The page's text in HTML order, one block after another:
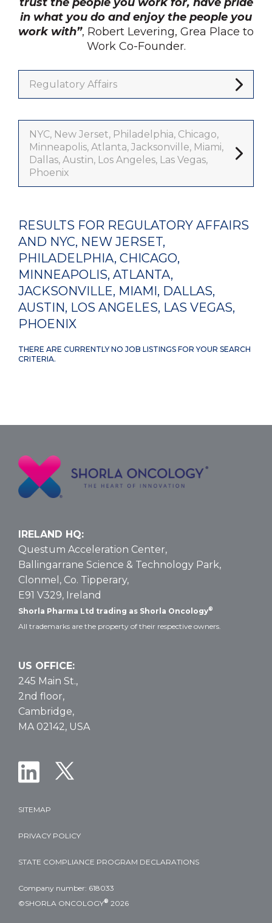
in what you do and enjoy the people you
work with”, Robert Levering, Grea Place to
Work Co-Founder.
Regulatory Affairs
NYC, New Jerset, Philadelphia, Chicago,
Minneapolis, Atlanta, Jacksonville, Miami,
Dallas, Austin, Los Angeles, Las Vegas,
Phoenix
RESULTS FOR REGULATORY AFFAIRS
AND NYC, NEW JERSET,
PHILADELPHIA, CHICAGO,
MINNEAPOLIS, ATLANTA,
JACKSONVILLE, MIAMI, DALLAS,
AUSTIN, LOS ANGELES, LAS VEGAS,
PHOENIX
THERE ARE CURRENTLY NO JOB LISTINGS FOR YOUR SEARCH
CRITERIA.
IRELAND HQ:
Questum Acceleration Center,
Ballingarrane Science & Technology Park,
Clonmel, Co. Tipperary,
E91 V329, Ireland
Shorla Pharma Ltd trading as Shorla Oncology®
All trademarks are the property of their respective owners.
US OFFICE:
245 Main St.,
2nd floor,
Cambridge,
MA 02142, USA
SITEMAP
PRIVACY POLICY
STATE COMPLIANCE PROGRAM DECLARATIONS
Company number: 618033
©SHORLA ONCOLOGY® 2026